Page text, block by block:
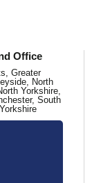
Office
, Greater
, North
Yorkshire,
, South
Yorkshire